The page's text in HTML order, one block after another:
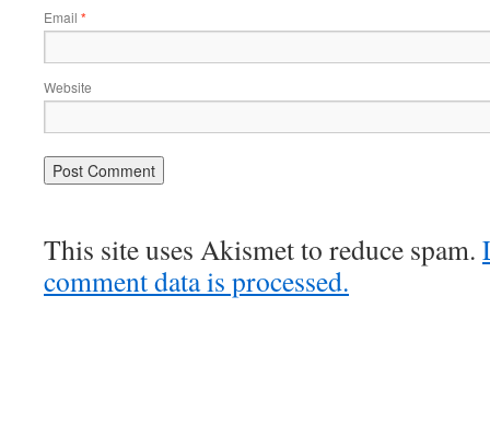
Email *
Website
This site uses Akismet to reduce spam.
comment data is processed.